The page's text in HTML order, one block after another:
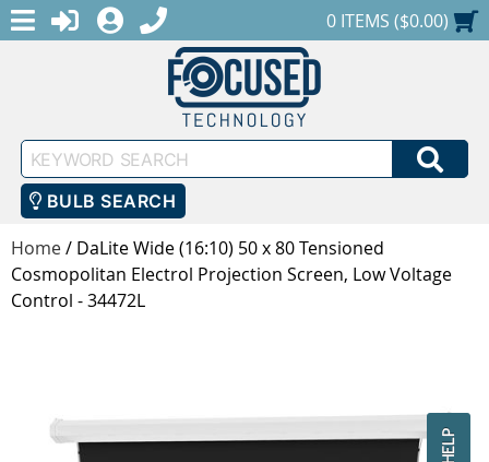
MENULOGINREGISTER
1-888-686-0551SHOPPING CART
0 ITEMS ($0.00)
Keyword
Search
BULB SEARCH
Home/ DaLite Wide (16:10) 50 x 80 Tensioned
Cosmopolitan Electrol Projection Screen, Low Voltage
Control - 34472L